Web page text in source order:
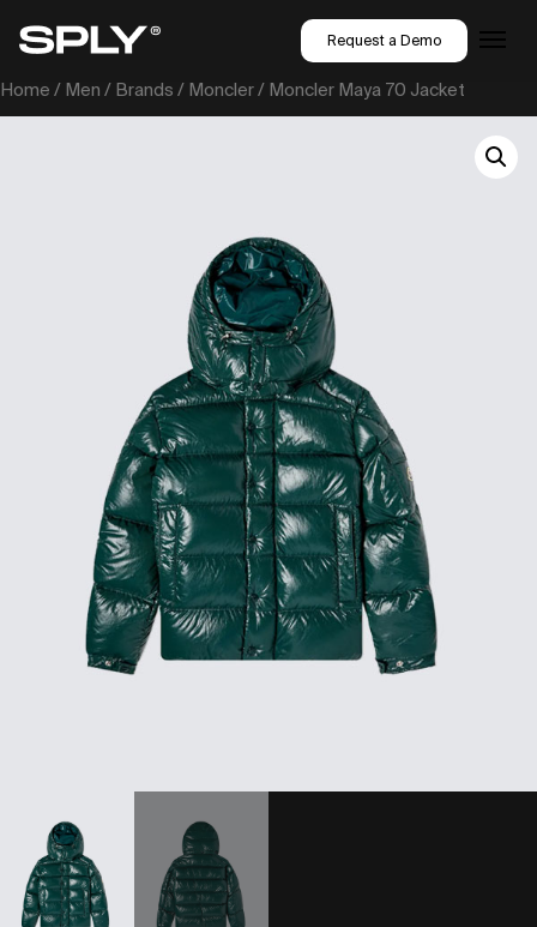
Request a Demo
Home / Men / Brands / Moncler/ Moncler Maya 70 Jacket